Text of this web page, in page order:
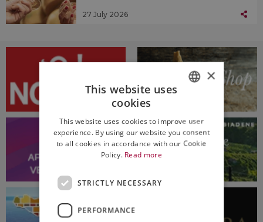
27 July 2026
ENGLISH
×
This website uses
cookies
This website uses cookies to improve user
experience. By using our website you consent
to all cookies in accordance with our Cookie
Policy. Read more
STRICTLY NECESSARY
PERFORMANCE